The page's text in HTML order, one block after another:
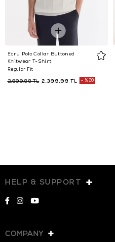
Ecru Polo Collar Buttoned
Knitwear T-Shirt
Regular Fit
2.399,99 TL
2.999,99 TL %20
HELP & SUPPORT
COMPANY